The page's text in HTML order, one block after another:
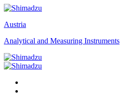
Austria
Analytical and Measuring Instruments